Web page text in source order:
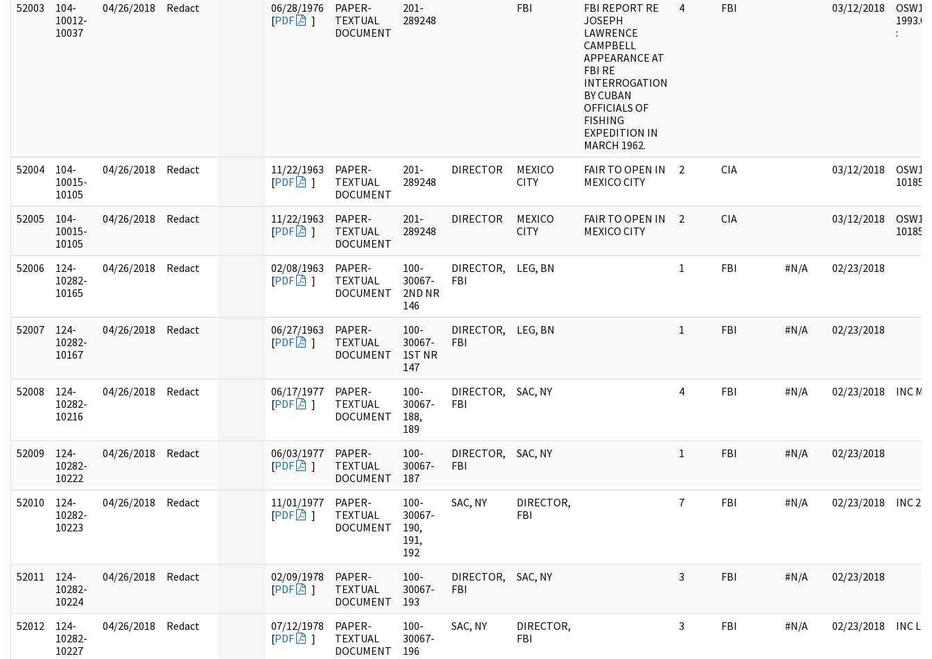
52003
104-
10012-
10037
04/26/2018 Redact
06/28/1976
[PDF ]
PAPER-
TEXTUAL
DOCUMENT
201-
289248
FBI
FBI REPORT RE
JOSEPH
LAWRENCE
CAMPBELL
APPEARANCE AT
FBI RE
INTERROGATION
BY CUBAN
OFFICIALS OF
FISHING
EXPEDITION IN
MARCH 1962.
4 FBI 03/12/2018
OSW16
:
52004
104-
10015-
10105
04/26/2018 Redact
11/22/1963
[PDF ]
PAPER-
TEXTUAL
DOCUMENT
201-
289248
DIRECTOR
MEXICO
CITY
FAIR TO OPEN IN
MEXICO CITY
2 CIA 03/12/2018
OSW1 :
52005
104-
10015-
10105
04/26/2018 Redact
11/22/1963
[PDF ]
PAPER-
TEXTUAL
DOCUMENT
201-
289248
DIRECTOR
MEXICO
CITY
FAIR TO OPEN IN
MEXICO CITY
2 CIA 03/12/2018
OSW1 :
52006
124-
10282-
10165
04/26/2018 Redact
02/08/1963
[PDF ]
PAPER-
TEXTUAL
DOCUMENT
100-
30067-
2ND NR
146
DIRECTOR,
FBI
LEG, BN 1 FBI #N/A 02/23/2018
52007
124-
10282-
10167
04/26/2018 Redact
06/27/1963
[PDF ]
PAPER-
TEXTUAL
DOCUMENT
100-
30067-
1ST NR
147
DIRECTOR,
FBI
LEG, BN 1 FBI #N/A 02/23/2018
52008
124-
10282-
10216
04/26/2018 Redact
06/17/1977
[PDF ]
PAPER-
TEXTUAL
DOCUMENT
100-
30067-
188,
189
DIRECTOR,
FBI
SAC, NY 4 FBI #N/A 02/23/2018 INC
52009
124-
10282-
10222
04/26/2018 Redact
06/03/1977
[PDF ]
PAPER-
TEXTUAL
DOCUMENT
100-
30067-
187
DIRECTOR,
FBI
SAC, NY 1 FBI #N/A 02/23/2018
52010
124-
10282-
10223
04/26/2018 Redact
11/01/1977
[PDF ]
PAPER-
TEXTUAL
DOCUMENT
100-
30067-
190,
191,
192
SAC, NY
DIRECTOR,
FBI
7 FBI #N/A 02/23/2018 INC 2
52011
124-
10282-
10224
04/26/2018 Redact
02/09/1978
[PDF ]
PAPER-
TEXTUAL
DOCUMENT
100-
30067-
193
DIRECTOR,
FBI
SAC, NY 3 FBI #N/A 02/23/2018
52012
124-
10282-
10227
04/26/2018 Redact
07/12/1978
[PDF ]
PAPER-
TEXTUAL
DOCUMENT
100-
30067-
196
SAC, NY
DIRECTOR,
FBI
3 FBI #N/A 02/23/2018 INC